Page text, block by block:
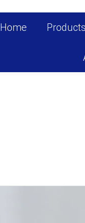
Home Products